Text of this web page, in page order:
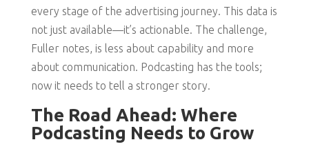
every stage of the advertising journey. This data is
not just available—it’s actionable. The challenge,
Fuller notes, is less about capability and more
about communication. Podcasting has the tools;
now it needs to tell a stronger story.
The Road Ahead: Where
Podcasting Needs to Grow